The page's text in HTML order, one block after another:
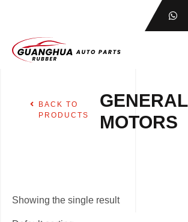
BACK TO
PRODUCTS
GENERAL
MOTORS
Showing the single result